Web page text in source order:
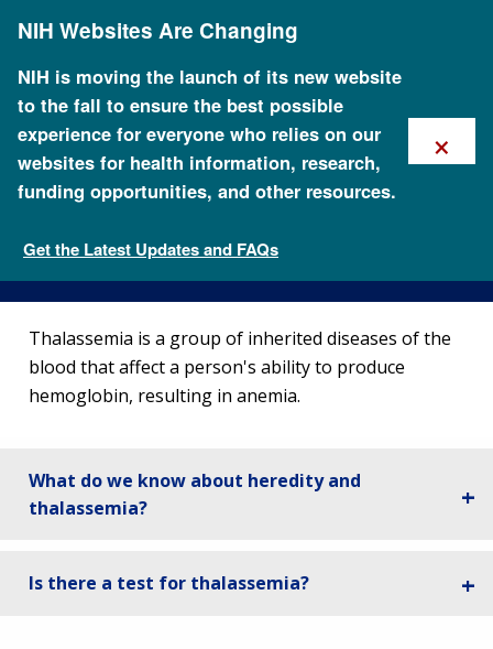
content
NIH Websites Are Changing
NIH is moving the launch of its new website
to the fall to ensure the best possible
experience for everyone who relies on our
websites for health information, research,
funding opportunities, and other resources.
Get the Latest Updates and FAQs
×
Genetic Disorders
Thalassemia is a group of inherited diseases of the
blood that affect a person's ability to produce
hemoglobin, resulting in anemia.
What do we know about heredity and
thalassemia?
Is there a test for thalassemia?